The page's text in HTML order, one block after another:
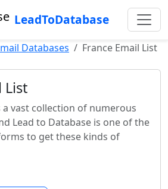
LeadToDatabase
Databases France Email List
List
a vast collection of numerous
Lead to Database is one of the
to get these kinds of